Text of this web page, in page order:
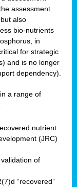
assessment
also
bio-nutrients
in
for strategic
and is no longer
dependency).
a range of
nutrient
(JRC)
of
“recovered”